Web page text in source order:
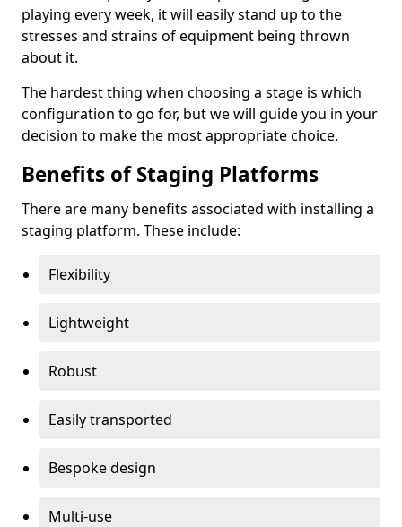
playing every week, it will easily stand up to the
stresses and strains of equipment being thrown
about it.
The hardest thing when choosing a stage is which
configuration to go for, but we will guide you in your
decision to make the most appropriate choice.
Benefits of Staging Platforms
There are many benefits associated with installing a
staging platform. These include:
Flexibility
Lightweight
Robust
Easily transported
Bespoke design
Multi-use